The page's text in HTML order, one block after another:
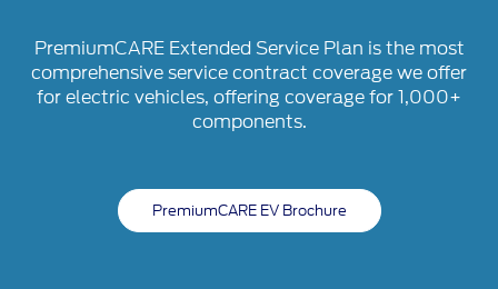
PremiumCARE Extended Service Plan is the most
comprehensive service contract coverage we offer
for electric vehicles, offering coverage for 1,000+
components.
PremiumCARE EV Brochure